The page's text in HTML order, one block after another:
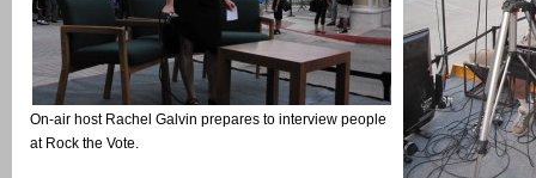
On-air host Rachel Galvin prepares to interview people
at Rock the Vote.